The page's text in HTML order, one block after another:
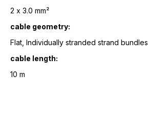
2 x 3.0 mm²
cable geometry:
Flat, Individually stranded strand bundles
cable length:
10 m